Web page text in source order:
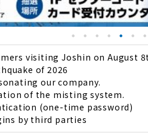
visiting Joshin on August
of 2026
our company.
of the misting system.
(one-time password)
by third parties